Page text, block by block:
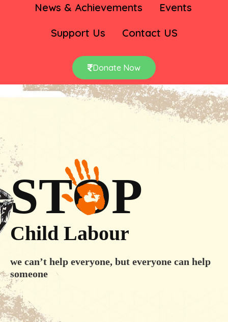
News & Achievements
Events
Support Us
Contact US
Donate Now
STOP
Child Labour
we can’t help everyone, but everyone can help
someone